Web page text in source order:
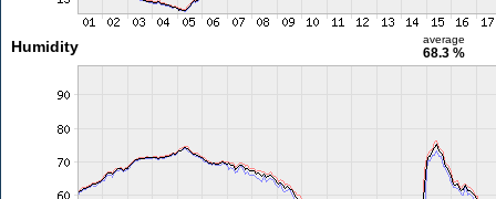
Humidity average
68.3 %